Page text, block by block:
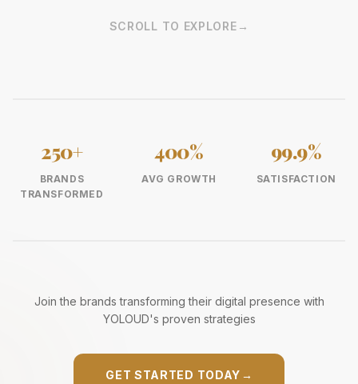
SCROLL TO EXPLORE →
250+
BRANDS
TRANSFORMED
400%
AVG GROWTH
99.9%
SATISFACTION
Join the brands transforming their digital presence with
YOLOUD's proven strategies
GET STARTED TODAY →